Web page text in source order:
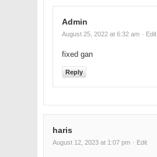
Admin
August 25, 2022 at 6:32 am · Edit
fixed gan
Reply
haris
August 12, 2023 at 1:07 pm · Edit